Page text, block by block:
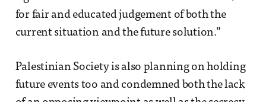
for fair and educated judgement of both the
current situation and the future solution.”
Palestinian Society is also planning on holding
future events too and condemned both the lack